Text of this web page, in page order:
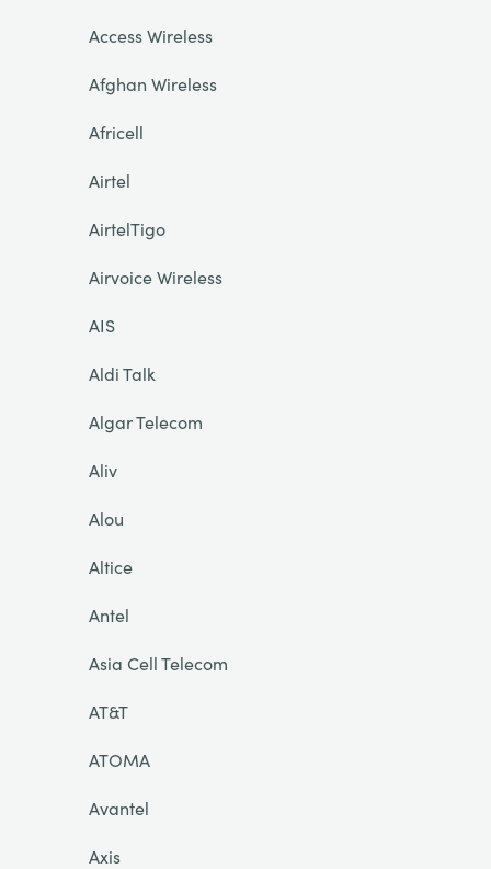
Access Wireless
Afghan Wireless
Africell
Airtel
AirtelTigo
Airvoice Wireless
AIS
Aldi Talk
Algar Telecom
Aliv
Alou
Altice
Antel
Asia Cell Telecom
AT&T
ATOMA
Avantel
Axis